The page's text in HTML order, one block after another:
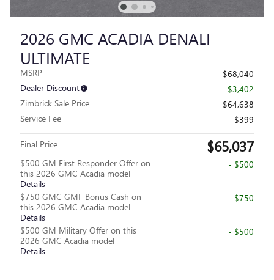
2026 GMC ACADIA DENALI
ULTIMATE
MSRP
$68,040
Dealer Discount
- $3,402
Zimbrick Sale Price
$64,638
Service Fee
$399
Final Price $65,037
$500 GM First Responder Offer on
this 2026 GMC Acadia model
Details
- $500
$750 GMC GMF Bonus Cash on
this 2026 GMC Acadia model
Details
- $750
$500 GM Military Offer on this
2026 GMC Acadia model
Details
- $500